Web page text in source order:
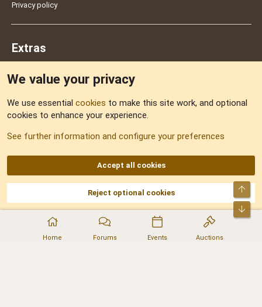
Home Forums Events Auctions
Privacy policy
Extras
Sitemap
AKA DNF ©2001-2026 | Managed byNo Stress Limited
Part of:Domain Summit,Acorn Domains,ConsultDomain,IBF.lv,ForumNDD,
Domainforum.ro,27.be,NamesLot,Hostmaria
We value your privacy
We use essential cookies to make this site work, and optional
cookies to enhance your experience.
See further information and configure your preferences
Accept all cookies
Reject optional cookies